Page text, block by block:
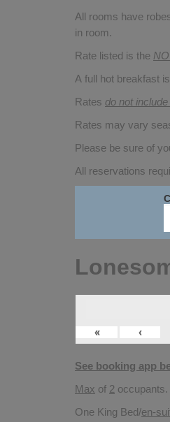
All rooms have
in room.
Rate listed is the
A full hot breakfast
Rates do not include
Rates may vary
Please be sure of
All reservations
« ‹
See booking app
Max of 2 occupants.
One King Bed/en-